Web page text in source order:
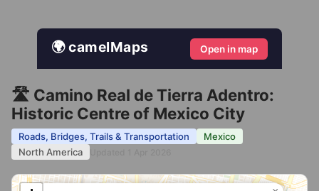
🌍 camelMaps Open in map
🛣️ Camino Real de Tierra Adentro:
Historic Centre of Mexico City
Roads, Bridges, Trails & Transportation
Mexico
North America